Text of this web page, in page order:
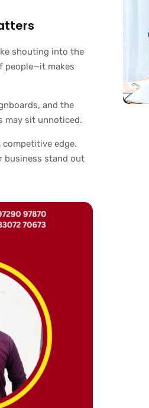
shouting into the
people—it makes
and the
may sit unnoticed.
edge.
business stand out